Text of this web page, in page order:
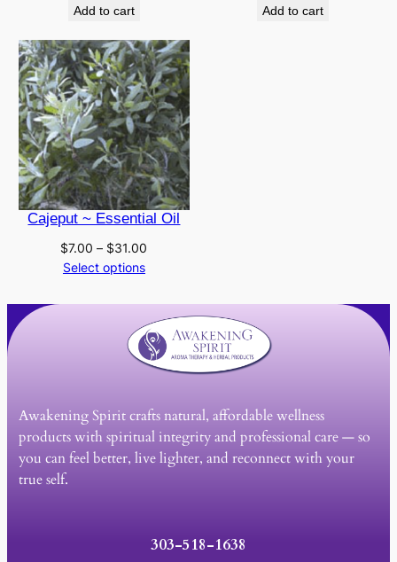
Add to cart Add to cart
Cajeput ~ Essential Oil
$7.00 – $31.00
through
$31.00
Select options
Awakening Spirit crafts natural, affordable wellness
products with spiritual integrity and professional care — so
you can feel better, live lighter, and reconnect with your
true self.
303-518-1638